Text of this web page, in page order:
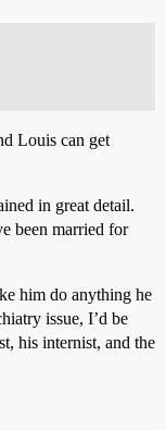
Louis can get
in great detail.
been married for
him do anything he
issue, I’d be
his internist, and the